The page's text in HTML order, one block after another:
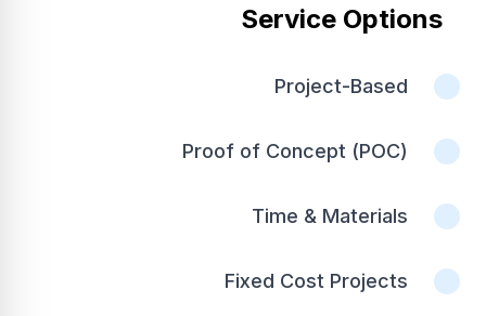
Service Options
Project-Based
Proof of Concept (POC)
Time & Materials
Fixed Cost Projects